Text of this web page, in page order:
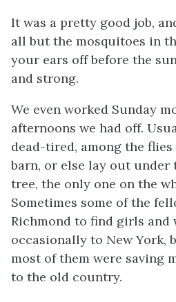
It was a pretty good job,
all but the mosquitoes in
your ears off before the
and strong.
We even worked Sunday
afternoons we had off.
dead-tired, among the
barn, or else lay out under
tree, the only one on the
Sometimes some of the
Richmond to find girls and
occasionally to New York,
most of them were saving
to the old country.